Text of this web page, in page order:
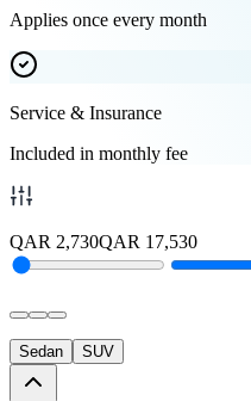
Applies once every month
Service & Insurance
Included in monthly fee
QAR 2,730QAR 17,530
Sedan SUV